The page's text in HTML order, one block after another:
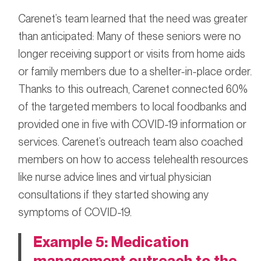
Carenet’s team learned that the need was greater
than anticipated: Many of these seniors were no
longer receiving support or visits from home aids
or family members due to a shelter-in-place order.
Thanks to this outreach, Carenet connected 60%
of the targeted members to local foodbanks and
provided one in five with COVID-19 information or
services. Carenet’s outreach team also coached
members on how to access telehealth resources
like nurse advice lines and virtual physician
consultations if they started showing any
symptoms of COVID-19.
Example 5: Medication